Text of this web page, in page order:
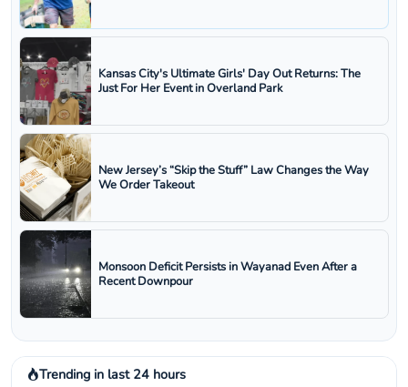
Kansas City's Ultimate Girls' Day Out Returns: The
Just For Her Event in Overland Park
New Jersey’s “Skip the Stuff” Law Changes the Way
We Order Takeout
Monsoon Deficit Persists in Wayanad Even After a
Recent Downpour
Trending in last 24 hours